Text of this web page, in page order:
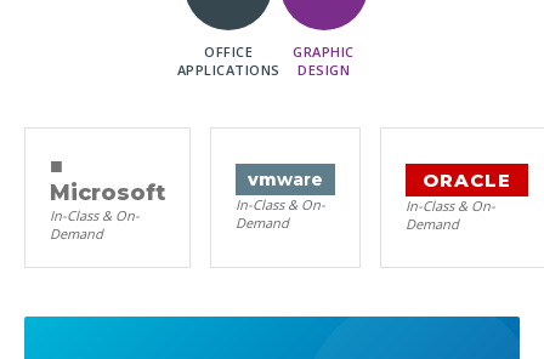
OFFICE
APPLICATIONS
GRAPHIC
DESIGN
■
Microsoft
In-Class & On-
Demand
vmware
In-Class & On-
Demand
ORACLE
In-Class & On-
Demand